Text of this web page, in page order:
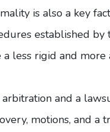
is also a key
established
a less rigid and
and a
motions, and